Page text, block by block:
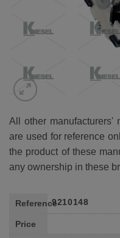
All other manufacturers'
are used for reference
the product of these
any ownership in these
Reference9210148
Price